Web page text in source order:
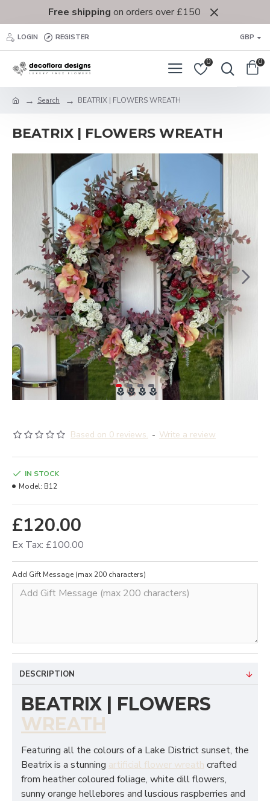
Free shipping on orders over £150
LOGIN REGISTER GBP
0 0
Search BEATRIX | FLOWERS WREATH
BEATRIX | FLOWERS WREATH
Based on 0 reviews. - Write a review
£120.00
Ex Tax: £100.00
IN STOCK
Model: B12
Add Gift Message (max 200 characters)
DESCRIPTION
BEATRIX | FLOWERS
WREATH
Featuring all the colours of a Lake District sunset, the
Beatrix is a stunning artificial flower wreath crafted
from heather coloured foliage, white dill flowers,
sunny orange hellebores and luscious raspberries and